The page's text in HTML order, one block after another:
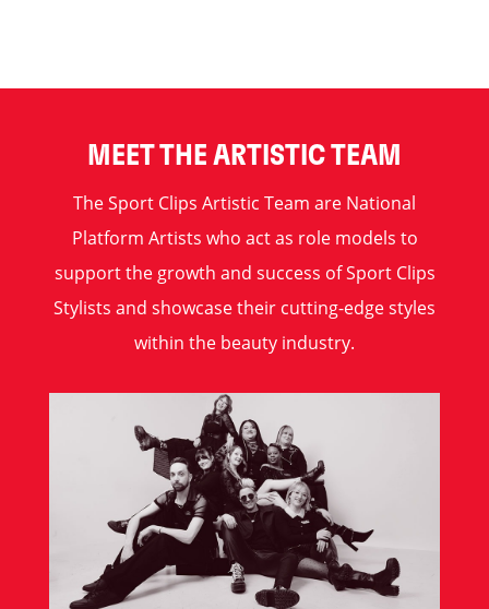
MEET THE ARTISTIC TEAM
The Sport Clips Artistic Team are National
Platform Artists who act as role models to
support the growth and success of Sport Clips
Stylists and showcase their cutting-edge styles
within the beauty industry.